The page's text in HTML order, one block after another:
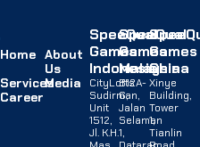
Home About
Us
ServicesMedia
Career
SpeeQual
Games
Indonesia
CityLofts
Sudirman,
Unit
1512,
Jl. K.H.
SpeeQual
Games
Malaysia
B12A-
G,
Jalan
Selaman
1,
Games
China
Xinye
Building,
Tower
1,
Tianlin